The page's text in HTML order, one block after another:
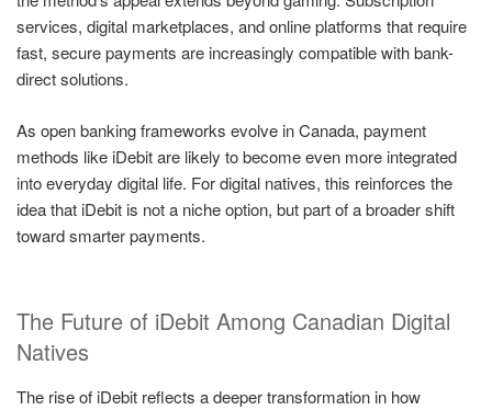
services, digital marketplaces, and online platforms that require
fast, secure payments are increasingly compatible with bank-
direct solutions.
As open banking frameworks evolve in Canada, payment
methods like iDebit are likely to become even more integrated
into everyday digital life. For digital natives, this reinforces the
idea that iDebit is not a niche option, but part of a broader shift
toward smarter payments.
The Future of iDebit Among Canadian Digital
Natives
The rise of iDebit reflects a deeper transformation in how